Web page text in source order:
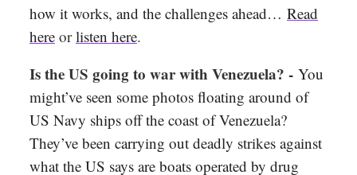
how it works, and the challenges ahead… Read
here orlisten here.
Is the US going to war with Venezuela? - You
might’ve seen some photos floating around of
US Navy ships off the coast of Venezuela?
They’ve been carrying out deadly strikes against
what the US says are boats operated by drug